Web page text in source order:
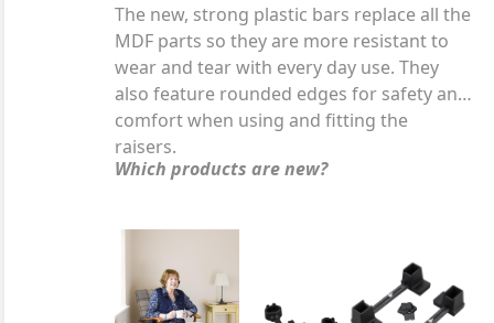
The new, strong plastic bars replace all the
MDF parts so they are more resistant to
wear and tear with every day use. They
also feature rounded edges for safety and
comfort when using and fitting the
raisers.
Which products are new?